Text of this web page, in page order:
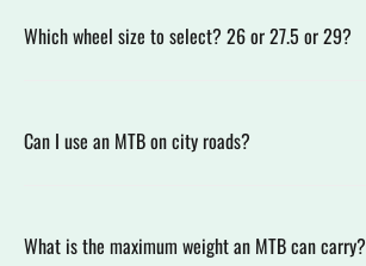
Which wheel size to select? 26 or 27.5 or 29?
Can I use an MTB on city roads?
What is the maximum weight an MTB can carry?